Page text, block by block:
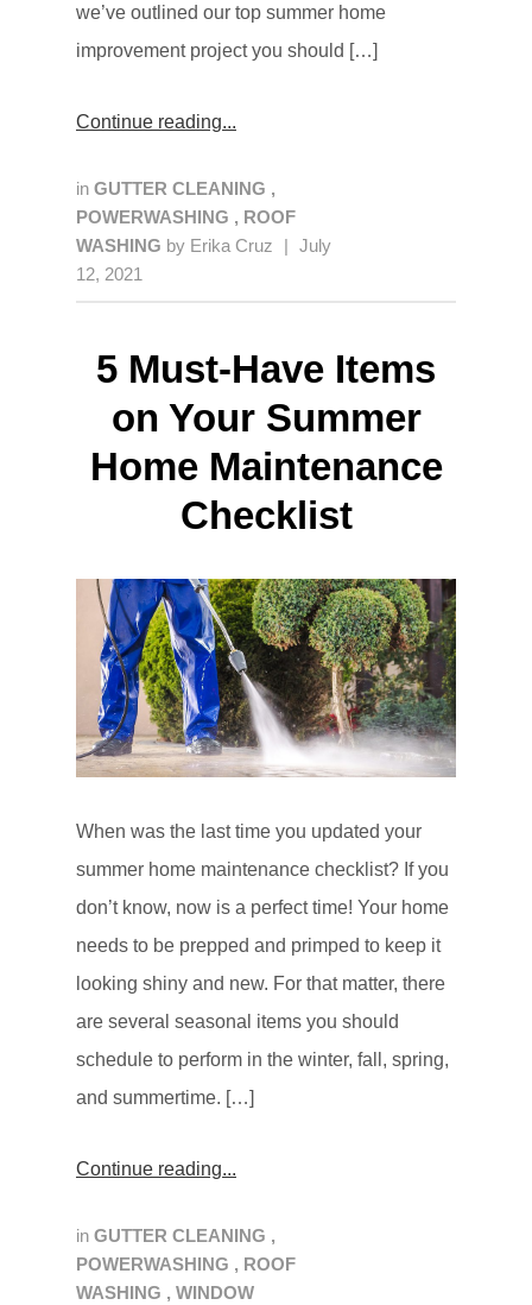
we’ve outlined our top summer home
improvement project you should […]
Continue reading
in GUTTER CLEANING ,
POWERWASHING , ROOF
WASHING by Erika Cruz
July
12, 2021
5 Must-Have Items
on Your Summer
Home Maintenance
Checklist
When was the last time you updated your
summer home maintenance checklist? If you
don’t know, now is a perfect time! Your home
needs to be prepped and primped to keep it
looking shiny and new. For that matter, there
are several seasonal items you should
schedule to perform in the winter, fall, spring,
and summertime. […]
Continue reading
in GUTTER CLEANING ,
POWERWASHING , ROOF
WASHING , WINDOW